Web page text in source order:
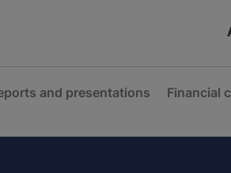
and presentations Financial